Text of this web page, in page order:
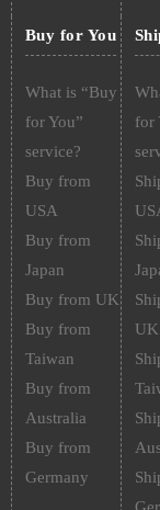
Buy for You
What is “Buy
for You”
service?
Buy from
USA
Buy from
Japan
Buy from UK
Buy from
Taiwan
Buy from
Australia
Buy from
Germany
for
UK